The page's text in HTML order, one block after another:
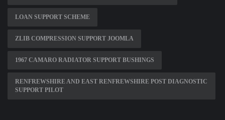
LOAN SUPPORT SCHEME
ZLIB COMPRESSION SUPPORT JOOMLA
1967 CAMARO RADIATOR SUPPORT BUSHINGS
RENFREWSHIRE AND EAST RENFREWSHIRE POST DIAGNOSTIC
SUPPORT PILOT